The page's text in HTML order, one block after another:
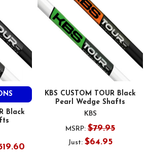
Black
KBS CUSTOM TOUR Black
Pearl Wedge Shafts
KBS
MSRP: $79.95
Just: $64.95